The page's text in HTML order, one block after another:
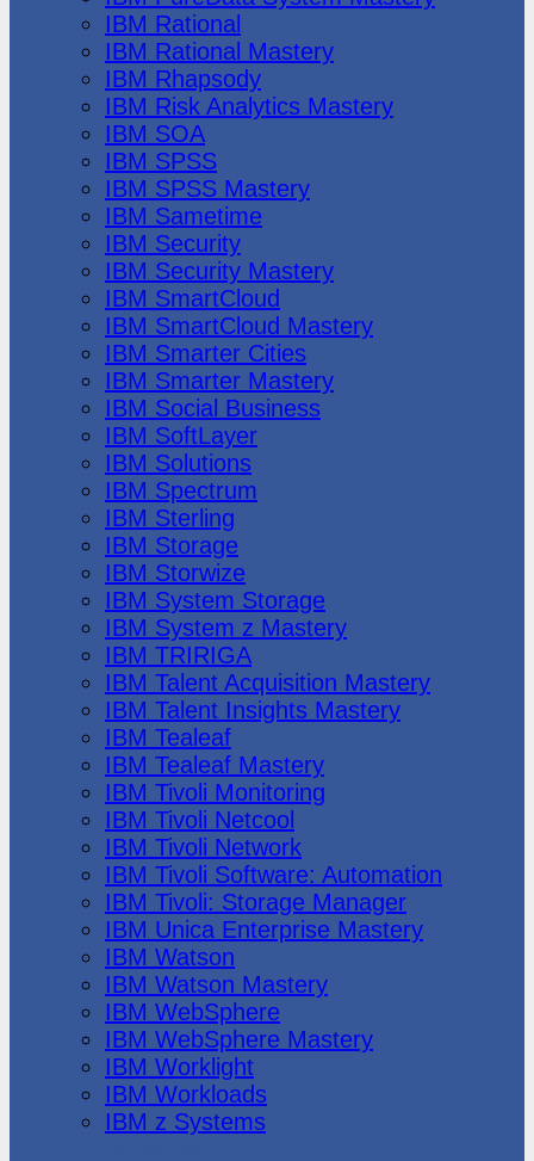
IBM Rational
IBM Rational Mastery
IBM Rhapsody
IBM Risk Analytics Mastery
IBM SOA
IBM SPSS
IBM SPSS Mastery
IBM Sametime
IBM Security
IBM Security Mastery
IBM SmartCloud
IBM SmartCloud Mastery
IBM Smarter Cities
IBM Smarter Mastery
IBM Social Business
IBM SoftLayer
IBM Solutions
IBM Spectrum
IBM Sterling
IBM Storage
IBM Storwize
IBM System Storage
IBM System z Mastery
IBM TRIRIGA
IBM Talent Acquisition Mastery
IBM Talent Insights Mastery
IBM Tealeaf
IBM Tealeaf Mastery
IBM Tivoli Monitoring
IBM Tivoli Netcool
IBM Tivoli Network
IBM Tivoli Software: Automation
IBM Tivoli: Storage Manager
IBM Unica Enterprise Mastery
IBM Watson
IBM Watson Mastery
IBM WebSphere
IBM WebSphere Mastery
IBM Worklight
IBM Workloads
IBM z Systems